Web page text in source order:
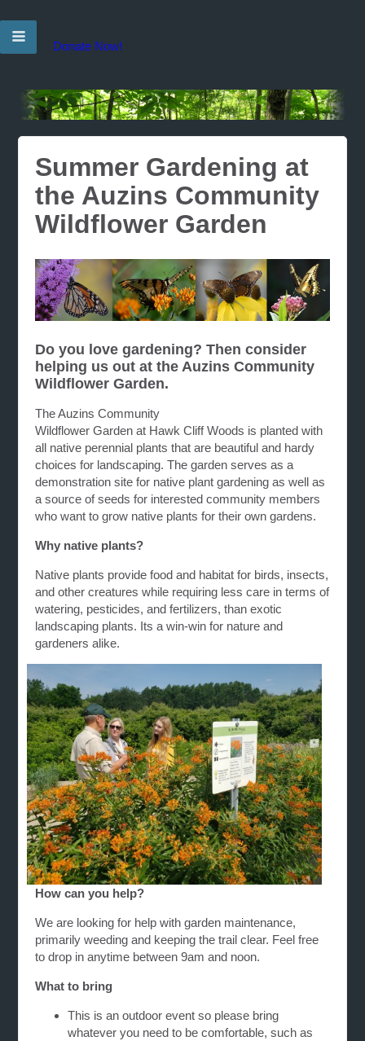
Donate Now!
Summer Gardening at
the Auzins Community
Wildflower Garden
Do you love gardening? Then consider
helping us out at the Auzins Community
Wildflower Garden.
The Auzins Community
Wildflower Garden at Hawk CliffWoods is planted with
all native perennial plants that are beautiful and hardy
choices for landscaping. Thegarden serves as a
demonstration site for native plantgardening as well as
a source of seeds for interested community members
who want to grow native plants for their owngardens.
Why native plants?
Native plants provide food and habitat for birds, insects,
and other creatures while requiring less care in terms of
watering, pesticides, and fertilizers, than exotic
landscaping plants. Its a win-win for nature and
gardeners alike.
How can you help?
We are looking for help with garden maintenance,
primarily weeding and keeping the trail clear. Feel free
to drop in anytime between 9am and noon.
What to bring
This is an outdoor event so please bring
whatever you need to be comfortable, such as